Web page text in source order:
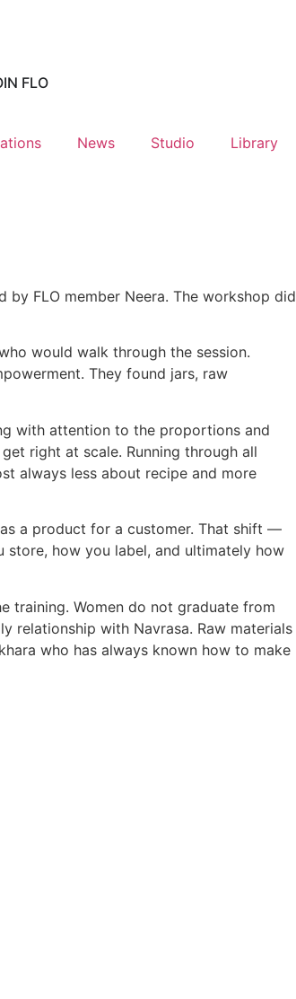
FLO
News Studio Library
by FLO member Neera. The workshop did
would walk through the session.
They found jars, raw
with attention to the proportions and
right at scale. Running through all
always less about recipe and more
a product for a customer. That shift —
store, how you label, and ultimately how
training. Women do not graduate from
relationship with Navrasa. Raw materials
who has always known how to make